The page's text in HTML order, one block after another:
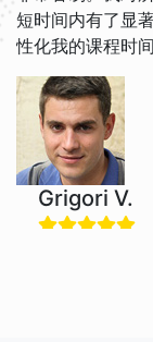
短时间内有了显
性化我的课程时
Grigori V.